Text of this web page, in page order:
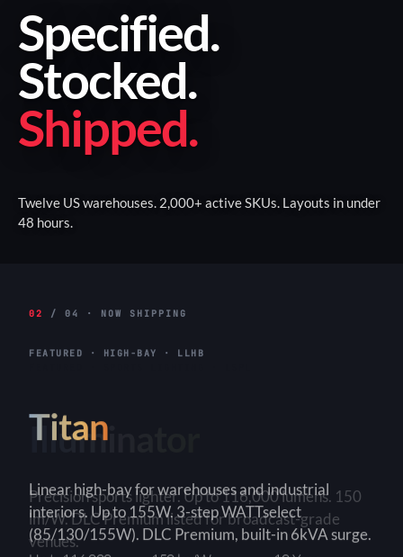
Specified.
Stocked.
Shipped.
Twelve US warehouses. 2,000+ active SKUs. Layouts in under
48 hours.
02 / 04 · NOW SHIPPING
FEATURED · HIGH-BAY · LLHB
Titan
Linear high-bay for warehouses and industrial
interiors. Up to 155W. 3-step WATTselect
(85/130/155W). DLC Premium, built-in 6kVA surge.